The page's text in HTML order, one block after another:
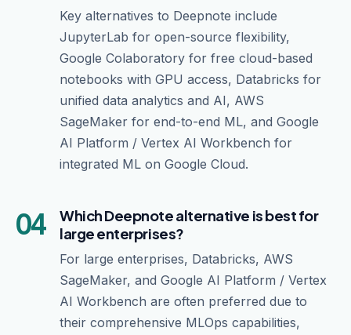
Key alternatives to Deepnote include
JupyterLab for open-source flexibility,
Google Colaboratory for free cloud-based
notebooks with GPU access, Databricks for
unified data analytics and AI, AWS
SageMaker for end-to-end ML, and Google
AI Platform / Vertex AI Workbench for
integrated ML on Google Cloud.
04
Which Deepnote alternative is best for
large enterprises?
For large enterprises, Databricks, AWS
SageMaker, and Google AI Platform / Vertex
AI Workbench are often preferred due to
their comprehensive MLOps capabilities,